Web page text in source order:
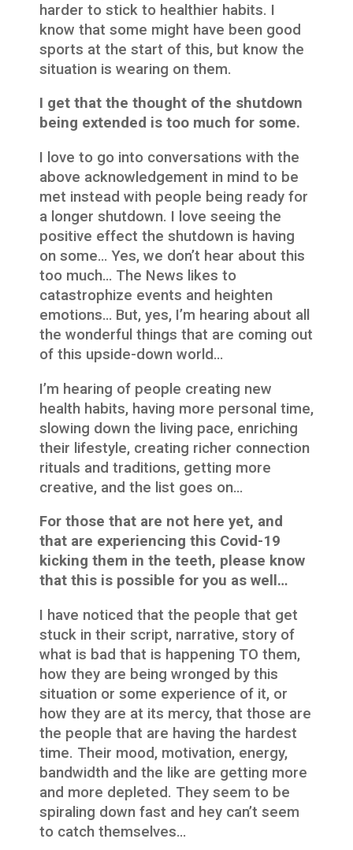
harder to stick to healthier habits. I
know that some might have been good
sports at the start of this, but know the
situation is wearing on them.
I get that the thought of the shutdown
being extended is too much for some.
I love to go into conversations with the
above acknowledgement in mind to be
met instead with people being ready for
a longer shutdown. I love seeing the
positive effect the shutdown is having
on some… Yes, we don’t hear about this
too much… The News likes to
catastrophize events and heighten
emotions… But, yes, I’m hearing about all
the wonderful things that are coming out
of this upside-down world…
I’m hearing of people creating new
health habits, having more personal time,
slowing down the living pace, enriching
their lifestyle, creating richer connection
rituals and traditions, getting more
creative, and the list goes on…
For those that are not here yet, and
that are experiencing this Covid-19
kicking them in the teeth, please know
that this is possible for you as well…
I have noticed that the people that get
stuck in their script, narrative, story of
what is bad that is happening TO them,
how they are being wronged by this
situation or some experience of it, or
how they are at its mercy, that those are
the people that are having the hardest
time. Their mood, motivation, energy,
bandwidth and the like are getting more
and more depleted. They seem to be
spiraling down fast and hey can’t seem
to catch themselves…